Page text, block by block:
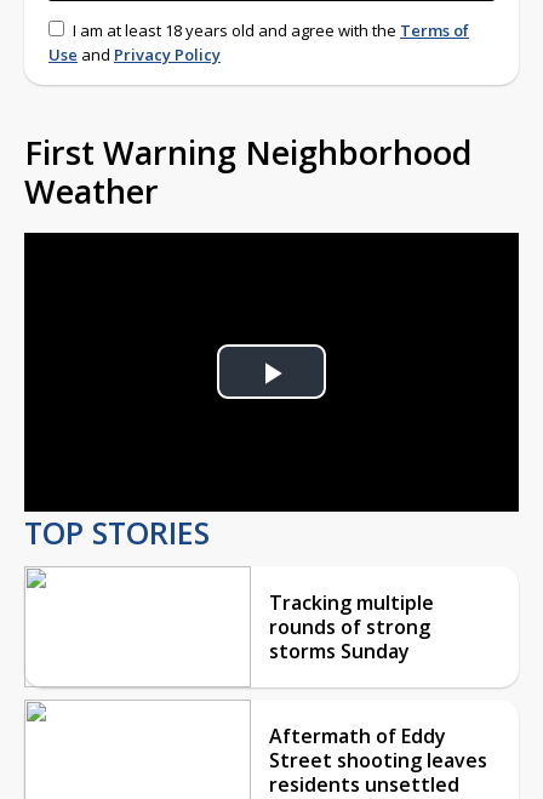
I am at least 18 years old and agree with the Terms of
Use and Privacy Policy
First Warning Neighborhood
Weather
Play
TOP STORIES
Tracking multiple
rounds of strong
storms Sunday
Aftermath of Eddy
Street shooting leaves
residents unsettled